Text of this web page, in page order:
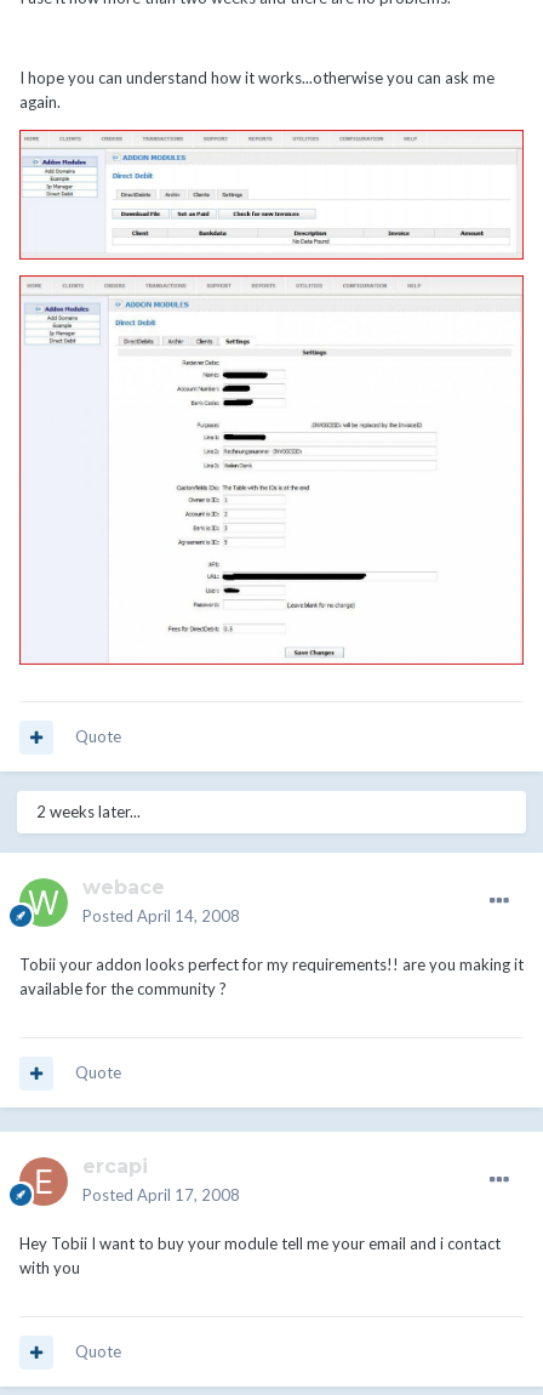
I hope you can understand how it works...otherwise you can ask me
again.
Quote
2 weeks later...
webace
Posted April 14, 2008
Tobii your addon looks perfect for my requirements!! are you making it
available for the community ?
Quote
ercapi
Posted April 17, 2008
Hey Tobii I want to buy your module tell me your email and i contact
with you
Quote